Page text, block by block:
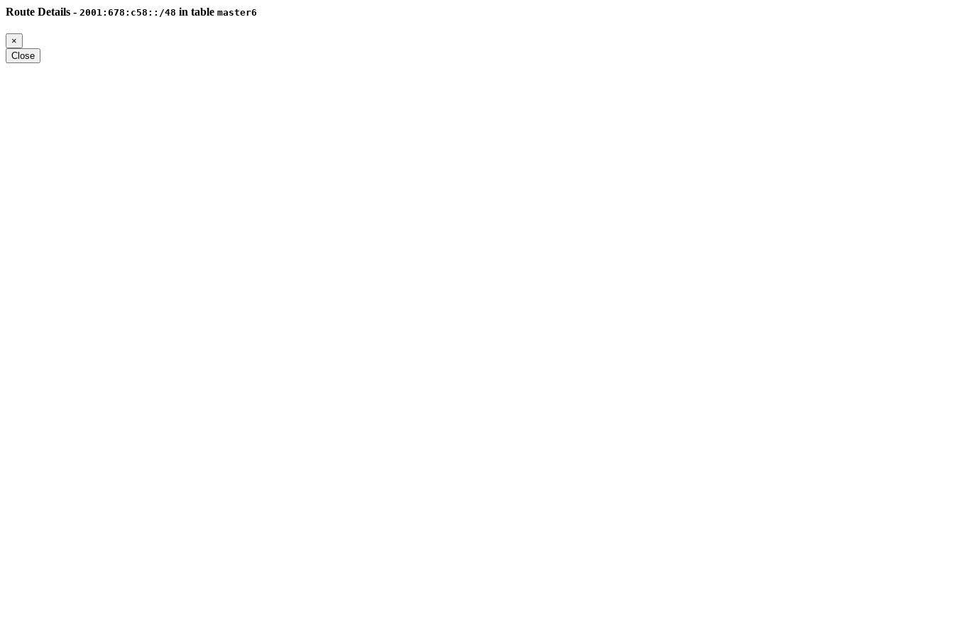
Route Details - 2001:678:c58::/48 in table master6
×
Close